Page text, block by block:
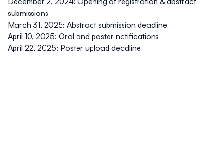
submissions
March 31, 2025: Abstract submission deadline
April 10, 2025: Oral and poster notifications
April 22, 2025: Poster upload deadline